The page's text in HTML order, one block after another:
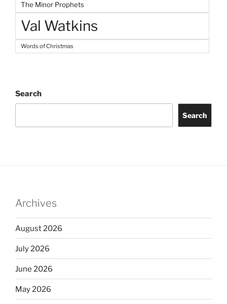
The Minor Prophets
Val Watkins
Words of Christmas
Search
Search
Archives
August 2026
July 2026
June 2026
May 2026